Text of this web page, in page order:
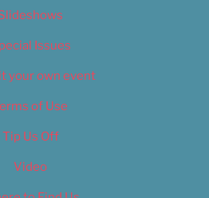
Issues
your own event
of Use
Tip Us Off
Video